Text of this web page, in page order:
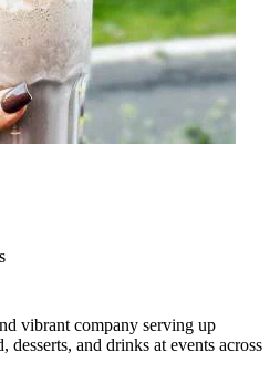
vibrant company serving up
desserts, and drinks at events across